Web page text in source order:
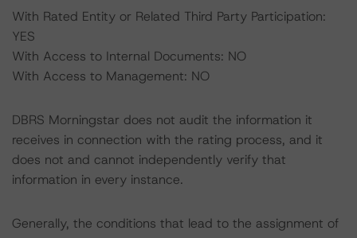
With Rated Entity or Related Third Party Participation:
YES
With Access to Internal Documents: NO
With Access to Management: NO
DBRS Morningstar does not audit the information it
receives in connection with the rating process, and it
does not and cannot independently verify that
information in every instance.
Generally, the conditions that lead to the assignment of